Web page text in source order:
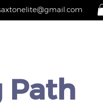
Path